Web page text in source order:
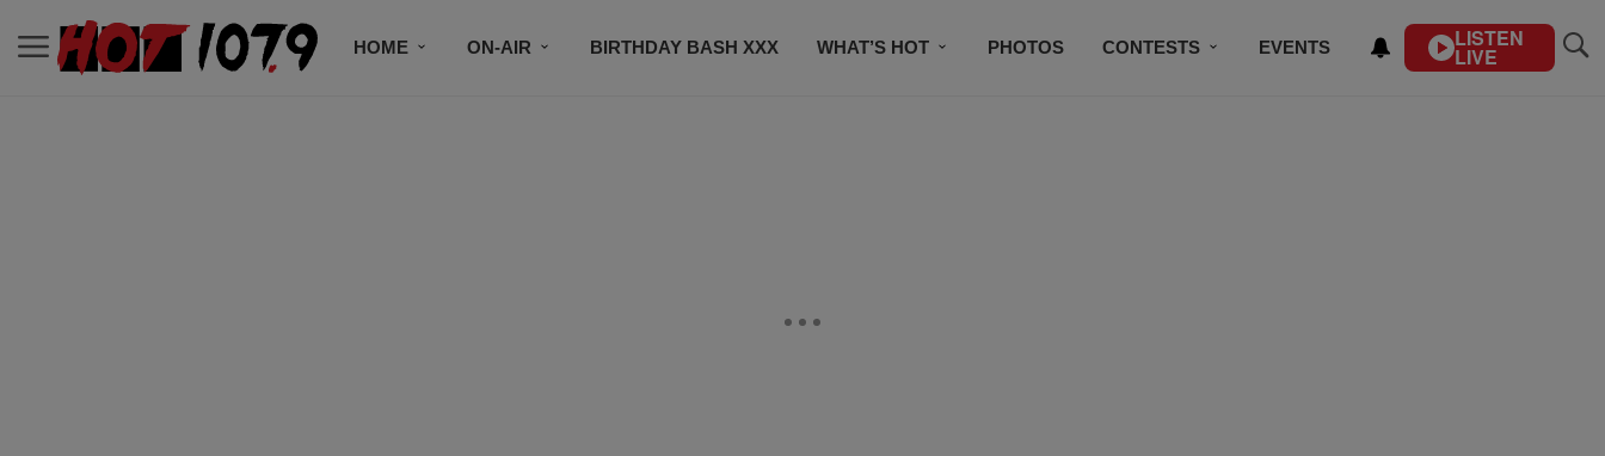
HOME ON-AIR BIRTHDAY BASH XXX WHAT’S HOT PHOTOS CONTESTS EVENTS LISTEN
LIVE